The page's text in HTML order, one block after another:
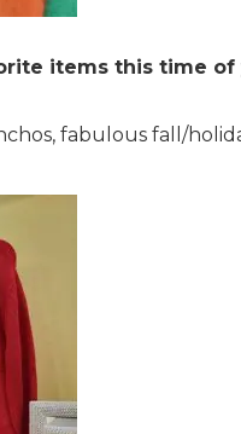
items this time of
fabulous fall/